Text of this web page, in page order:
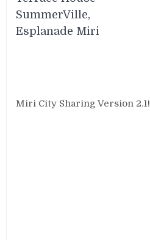
SummerVille,
Esplanade Miri
Miri City Sharing Version 2.1!